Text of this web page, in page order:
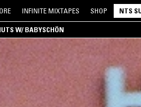
INFINITE MIXTAPES SHOP NTS
W/ BABYSCHÖN